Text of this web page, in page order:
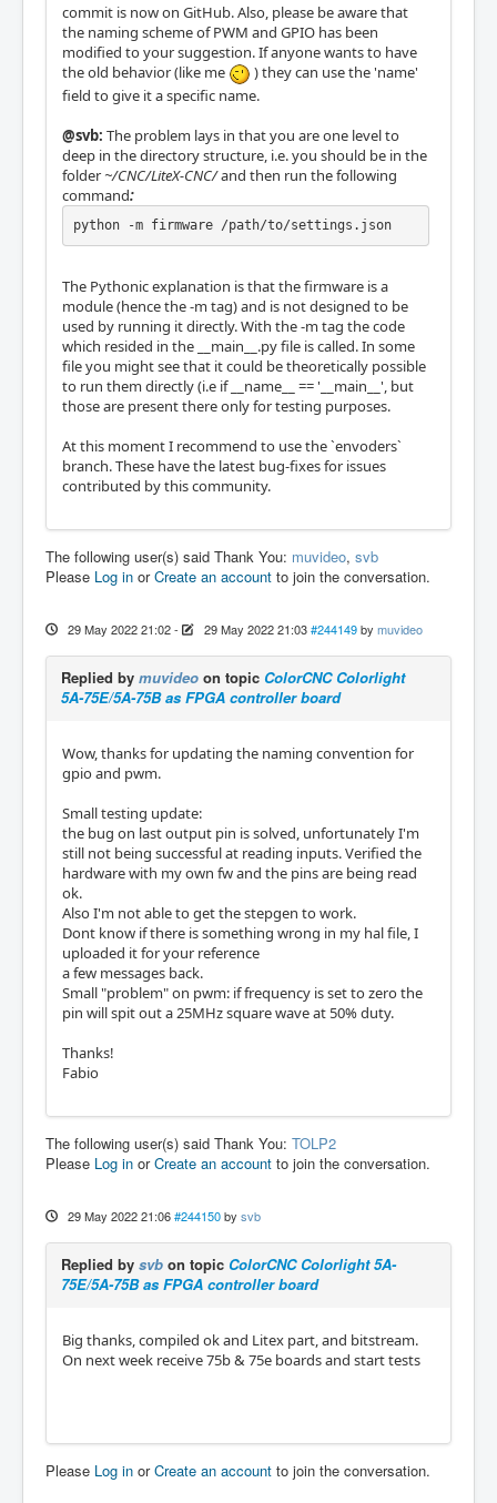
commit is now on GitHub. Also, please be aware that
the naming scheme of PWM and GPIO has been
modified to your suggestion. If anyone wants to have
the old behavior (like me
) they can use the 'name'
field to give it a specific name.
@svb: The problem lays in that you are one level to
deep in the directory structure, i.e. you should be in the
folder ~/CNC/LiteX-CNC/and then run the following
command:
python -m firmware /path/to/settings.json
The Pythonic explanation is that the firmware is a
module (hence the -m tag) and is not designed to be
used by running it directly. With the -m tag the code
which resided in the __main__.py file is called. In some
file you might see that it could be theoretically possible
to run them directly (i.e if __name__ == '__main__', but
those are present there only for testing purposes.
At this moment I recommend to use the `envoders`
branch. These have the latest bug-fixes for issues
contributed by this community.
The following user(s) said Thank You: muvideo, svb
Please Log in orCreate an account to join the conversation.
29 May 2022 21:02- 29 May 2022 21:03 #244149 by muvideo
Replied by muvideo on topic ColorCNC Colorlight
5A-75E/5A-75B as FPGA controller board
Wow, thanks for updating the naming convention for
gpio and pwm.
Small testing update:
the bug on last output pin is solved, unfortunately I'm
still not being successful at reading inputs. Verified the
hardware with my own fw and the pins are being read
ok.
Also I'm not able to get the stepgen to work.
Dont know if there is something wrong in my hal file, I
uploaded it for your reference
a few messages back.
Small "problem" on pwm: if frequency is set to zero the
pin will spit out a 25MHz square wave at 50% duty.
Thanks!
Fabio
The following user(s) said Thank You: TOLP2
Please Log in orCreate an account to join the conversation.
29 May 2022 21:06 #244150 by svb
Replied by svb on topic ColorCNC Colorlight 5A-
75E/5A-75B as FPGA controller board
Big thanks, compiled ok and Litex part, and bitstream.
On next week receive 75b & 75e boards and start tests
Please Log in orCreate an account to join the conversation.